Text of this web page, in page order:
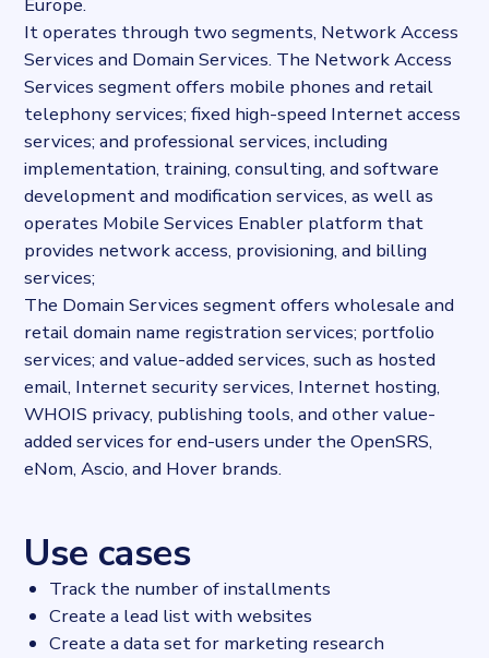
Europe.
It operates through two segments, Network Access
Services and Domain Services. The Network Access
Services segment offers mobile phones and retail
telephony services; fixed high-speed Internet access
services; and professional services, including
implementation, training, consulting, and software
development and modification services, as well as
operates Mobile Services Enabler platform that
provides network access, provisioning, and billing
services;
The Domain Services segment offers wholesale and
retail domain name registration services; portfolio
services; and value-added services, such as hosted
email, Internet security services, Internet hosting,
WHOIS privacy, publishing tools, and other value-
added services for end-users under the OpenSRS,
eNom, Ascio, and Hover brands.
Use cases
Track the number of installments
Create a lead list with websites
Create a data set for marketing research